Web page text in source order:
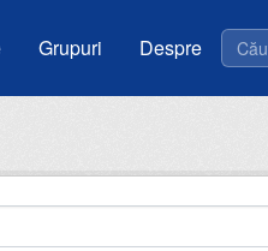
Grupuri Despre